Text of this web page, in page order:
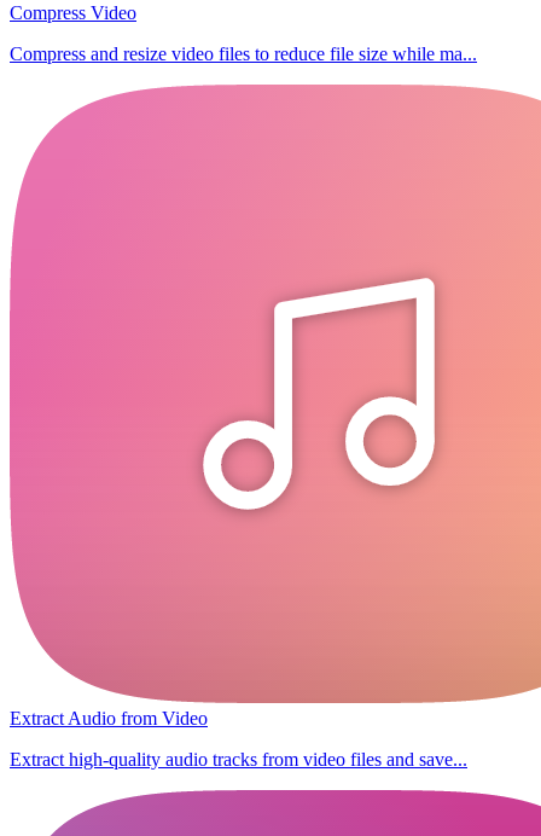
Compress Video
Compress and resize video files to reduce file size while ma...
Extract Audio from Video
Extract high-quality audio tracks from video files and save...